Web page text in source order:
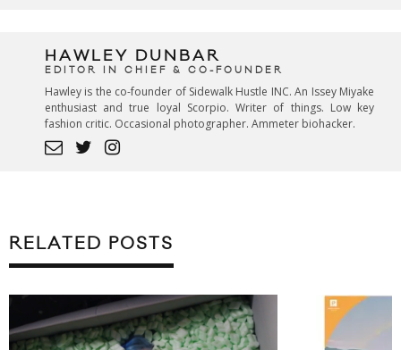
HAWLEY DUNBAR
EDITOR IN CHIEF & CO-FOUNDER
Hawley is the co-founder of Sidewalk Hustle INC. An Issey Miyake
enthusiast and true loyal Scorpio. Writer of things. Low key
fashion critic. Occasional photographer. Ammeter biohacker.
RELATED POSTS